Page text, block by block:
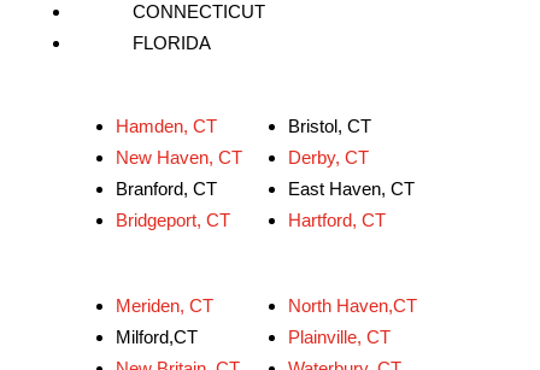
CONNECTICUT
FLORIDA
Hamden, CT
New Haven, CT
Branford, CT
Bridgeport, CT
Bristol, CT
Derby, CT
East Haven, CT
Hartford, CT
Meriden, CT
Milford,CT
North Haven,CT
Plainville, CT